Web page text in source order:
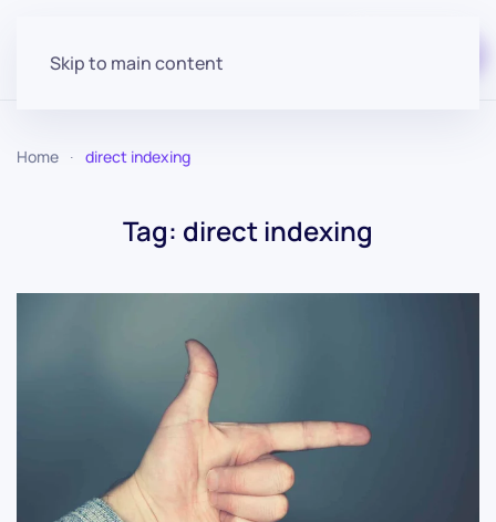
Skip to main content
Home direct indexing
Tag: direct indexing